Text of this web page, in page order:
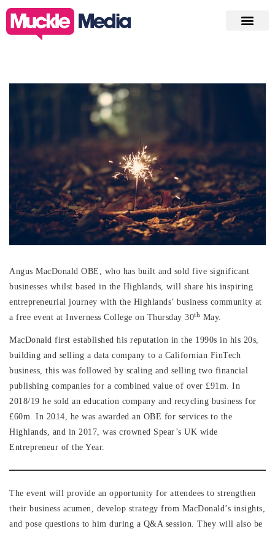
Angus MacDonald OBE, who has built and sold five significant
businesses whilst based in the Highlands, will share his inspiring
entrepreneurial journey with the Highlands’ business community at
a free event at Inverness College on Thursday 30th May.
MacDonald first established his reputation in the 1990s in his 20s,
building and selling a data company to a Californian FinTech
business, this was followed by scaling and selling two financial
publishing companies for a combined value of over £91m. In
2018/19 he sold an education company and recycling business for
£60m. In 2014, he was awarded an OBE for services to the
Highlands, and in 2017, was crowned Spear’s UK wide
Entrepreneur of the Year.
The event will provide an opportunity for attendees to strengthen
their business acumen, develop strategy from MacDonald’s insights,
and pose questions to him during a Q&A session. They will also be